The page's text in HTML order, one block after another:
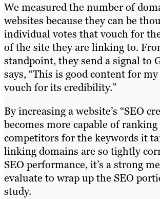
We measured the number of
websites because they can be
individual votes that vouch for
of the site they are linking to.
standpoint, they send a signal to
says, “This is good content for
vouch for its credibility.”
By increasing a website’s “SEO
becomes more capable of
competitors for the keywords it
linking domains are so tightly
SEO performance, it’s a strong
evaluate to wrap up the SEO
study.